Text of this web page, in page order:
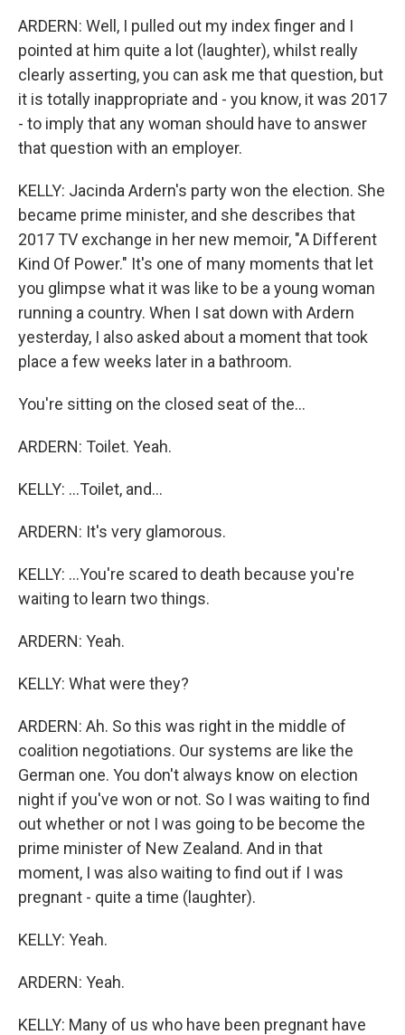
ARDERN: Well, I pulled out my index finger and I
pointed at him quite a lot (laughter), whilst really
clearly asserting, you can ask me that question, but
it is totally inappropriate and - you know, it was 2017
- to imply that any woman should have to answer
that question with an employer.
KELLY: Jacinda Ardern's party won the election. She
became prime minister, and she describes that
2017 TV exchange in her new memoir, "A Different
Kind Of Power." It's one of many moments that let
you glimpse what it was like to be a young woman
running a country. When I sat down with Ardern
yesterday, I also asked about a moment that took
place a few weeks later in a bathroom.
You're sitting on the closed seat of the...
ARDERN: Toilet. Yeah.
KELLY: ...Toilet, and...
ARDERN: It's very glamorous.
KELLY: ...You're scared to death because you're
waiting to learn two things.
ARDERN: Yeah.
KELLY: What were they?
ARDERN: Ah. So this was right in the middle of
coalition negotiations. Our systems are like the
German one. You don't always know on election
night if you've won or not. So I was waiting to find
out whether or not I was going to be become the
prime minister of New Zealand. And in that
moment, I was also waiting to find out if I was
pregnant - quite a time (laughter).
KELLY: Yeah.
ARDERN: Yeah.
KELLY: Many of us who have been pregnant have